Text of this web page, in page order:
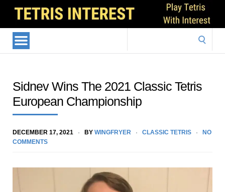
Sidnev Wins The 2021 Classic Tetris
European Championship
DECEMBER 17, 2021 BY WINGFRYER CLASSIC TETRIS
NO
COMMENTS